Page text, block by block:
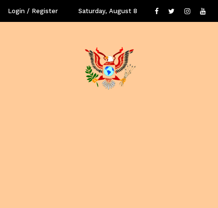
Login / Register Saturday, August 8